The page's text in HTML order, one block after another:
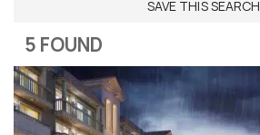
SAVE THIS SEARCH
5 FOUND